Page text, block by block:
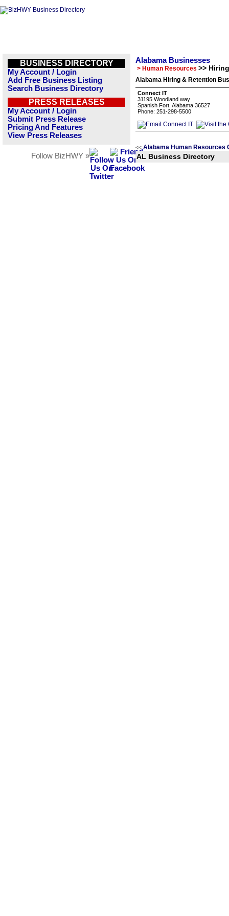
BUSINESS DIRECTORY
My Account / Login
Add Free Business Listing
Search Business Directory
PRESS RELEASES
My Account / Login
Submit Press Release
Pricing And Features
View Press Releases
Follow BizHWY »
Alabama Businesses
> Human Resources >>
Alabama Hiring & Retention
Connect IT
31195 Woodland way
Spanish Fort, Alabama 36527
Phone: 251-298-5500
<< Alabama Human Resources
AL Business Directory